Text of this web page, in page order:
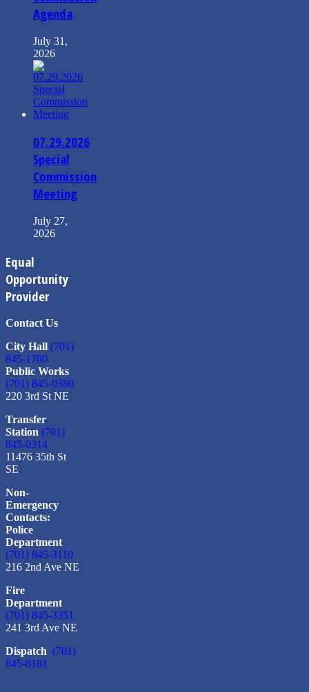
Agenda
July 31,
2026
07.29.2026
Special
Commission
Meeting
July 27,
2026
Equal
Opportunity
Provider
Contact Us
City Hall (701)
845-1700
Public Works
(701) 845-0380
220 3rd St NE
Transfer
Station (701)
845-0314
11476 35th St
SE
Non-
Emergency
Contacts:
Police
Department
(701) 845-3110
216 2nd Ave NE
Fire
Department
(701) 845-3351
241 3rd Ave NE
Dispatch (701)
845-8181